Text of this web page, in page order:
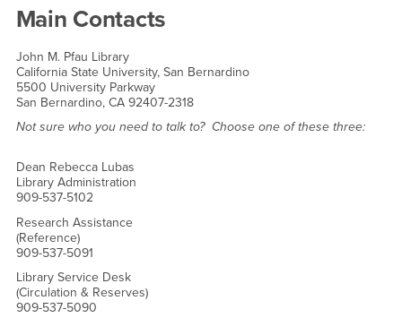
Staff Directory
Main Contacts
John M. Pfau Library
California State University, San Bernardino
5500 University Parkway
San Bernardino, CA 92407-2318
Not sure who you need to talk to? Choose one of these three:
Dean Rebecca Lubas
Library Administration
909-537-5102
Research Assistance
(Reference)
909-537-5091
Library Service Desk
(Circulation & Reserves)
909-537-5090